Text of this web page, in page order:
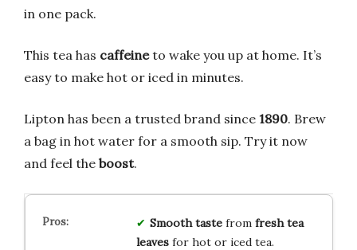
in one pack.
This tea has caffeineto wake you up at home. It’s
easy to make hot or iced in minutes.
Lipton has been a trusted brand since 1890. Brew
a bag in hot water for a smooth sip. Try it now
and feel the boost.
Smooth tastefrom fresh tea
leavesfor hot or iced tea.